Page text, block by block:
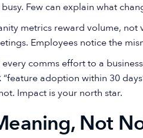
Few can explain what
metrics reward volume, not
Employees notice the
comms effort to a
“feature adoption within 30
Impact is your north star.
Not